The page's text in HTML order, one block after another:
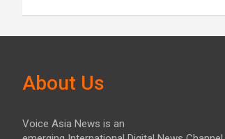
About Us
Voice Asia News is an